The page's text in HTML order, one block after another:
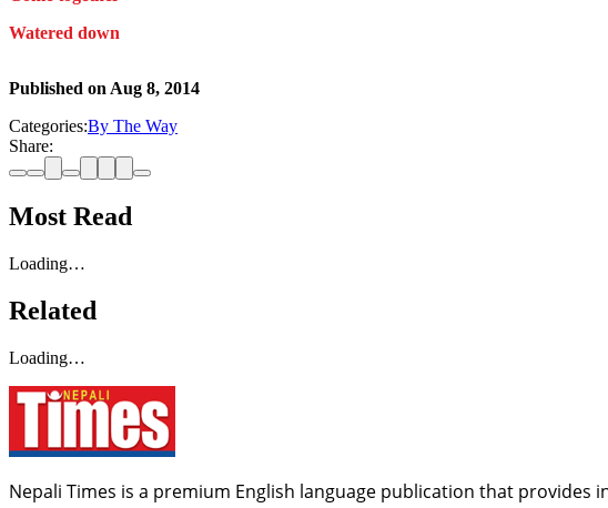
Watered down
Published on Aug 8, 2014
Categories:By The Way
Share:
Most Read
Loading…
Related
Loading…
Nepali Times is a premium English language publication that